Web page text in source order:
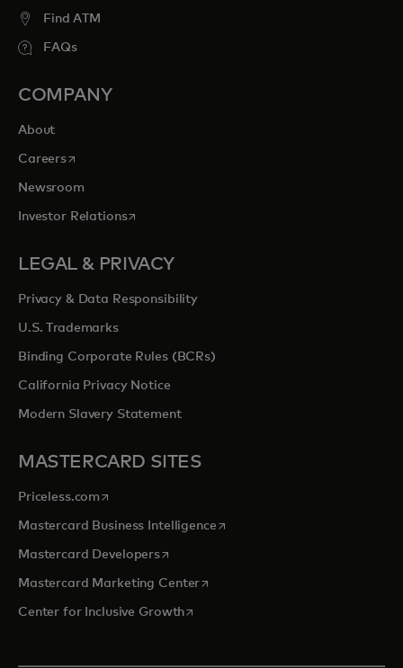
Find ATM
FAQs
COMPANY
About
Careersopens in a new tab
Newsroom
Investor Relationsopens in a new tab
LEGAL & PRIVACY
Privacy & Data Responsibility
U.S. Trademarks
Binding Corporate Rules (BCRs)
California Privacy Notice
Modern Slavery Statement
MASTERCARD SITES
Priceless.com opens in a new tab
Mastercard Business Intelligenceopens in a new tab
Mastercard Developersopens in a new tab
Mastercard Marketing Centeropens in a new tab
Center for Inclusive Growthopens in a new tab